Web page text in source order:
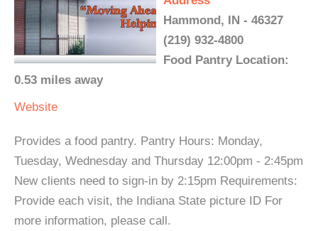
Hammond, IN - 46327
(219) 932-4800
Food Pantry Location:
0.53 miles away
Website
Provides a food pantry. Pantry Hours: Monday,
Tuesday, Wednesday and Thursday 12:00pm - 2:45pm
New clients need to sign-in by 2:15pm Requirements:
Provide each visit, the Indiana State picture ID For
more information, please call.